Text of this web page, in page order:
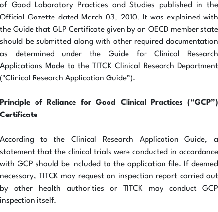
of Good Laboratory Practices and Studies published in the
Official Gazette dated March 03, 2010. It was explained with
the Guide that GLP Certificate given by an OECD member state
should be submitted along with other required documentation
as determined under the Guide for Clinical Research
Applications Made to the TITCK Clinical Research Department
("Clinical Research Application Guide”).
Principle of Reliance for Good Clinical Practices (“GCP”)
Certificate
According to the Clinical Research Application Guide, a
statement that the clinical trials were conducted in accordance
with GCP should be included to the application file. If deemed
necessary, TITCK may request an inspection report carried out
by other health authorities or TITCK may conduct GCP
inspection itself.